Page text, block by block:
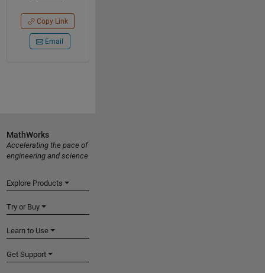
Copy Link
Email
MathWorks
Accelerating the pace of
engineering and science
Explore Products
Try or Buy
Learn to Use
Get Support